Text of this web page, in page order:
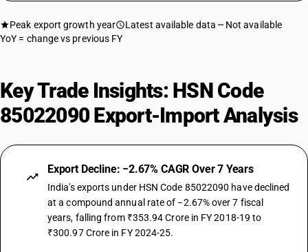
Peak export growth year Latest available data
Not available
YoY = change vs previous FY
Key Trade Insights: HSN Code
85022090 Export-Import Analysis
Export Decline: −2.67% CAGR Over 7 Years
India's exports under HSN Code 85022090 have declined
at a compound annual rate of −2.67% over 7 fiscal
years, falling from ₹353.94 Crore in FY 2018-19 to
₹300.97 Crore in FY 2024-25.